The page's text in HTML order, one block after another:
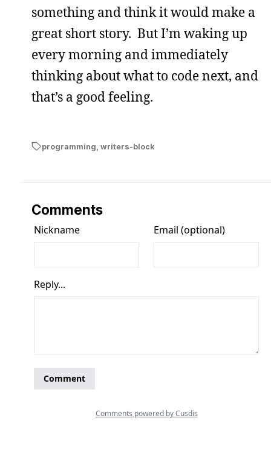
something and think it would make a
great short story. But I’m waking up
every morning and immediately
thinking about what to code next, and
that’s a good feeling.
programming writers-block
Comments